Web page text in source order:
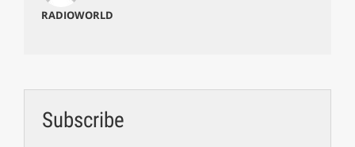
RADIOWORLD
Subscribe